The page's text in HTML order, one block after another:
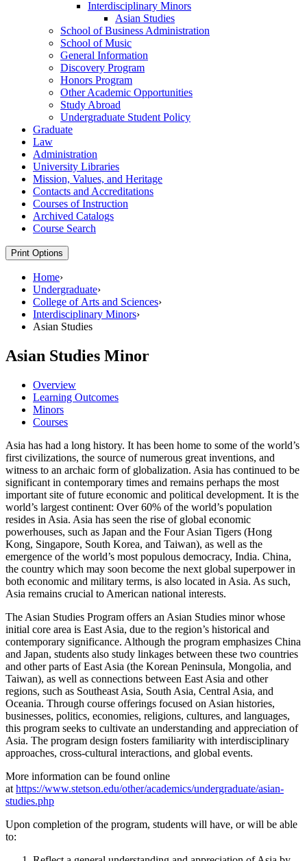
Interdisciplinary Minors
Asian Studies
School of Business Administration
School of Music
General Information
Discovery Program
Honors Program
Other Academic Opportunities
Study Abroad
Undergraduate Student Policy
Graduate
Law
Administration
University Libraries
Mission, Values, and Heritage
Contacts and Accreditations
Courses of Instruction
Archived Catalogs
Course Search
Print Options
Home›
Undergraduate›
College of Arts and Sciences›
Interdisciplinary Minors›
Asian Studies
Asian Studies Minor
Overview
Learning Outcomes
Minors
Courses
Asia has had a long history. It has been home to some of the world’s
first civilizations, the source of numerous great inventions, and
witness to an archaic form of globalization. Asia has continued to be
significant in contemporary times and remains perhaps the most
important site of future economic and political development. It is the
world’s largest continent: Over 60% of the world’s population
resides in Asia. Asia has seen the rise of global economic
powerhouses, such as Japan and the Four Asian Tigers (Hong
Kong, Singapore, South Korea, and Taiwan), as well as the
emergence of the world’s most populous democracy, India. China,
the country which may soon become the next global superpower in
both economic and military terms, is also located in Asia. As such,
Asia remains crucial to American national interests.
The Asian Studies Program offers an Asian Studies minor whose
initial core area is East Asia, due to the region’s historical and
contemporary significance. Although the program emphasizes China
and Japan, students also study linkages between these two countries
and other parts of East Asia (the Korean Peninsula, Mongolia, and
Taiwan), as well as connections between East Asia and other
regions, such as Southeast Asia, South Asia, Central Asia, and
Oceania. Through course offerings focused on Asian histories,
businesses, politics, economies, religions, cultures, and languages,
this program seeks to cultivate an understanding and appreciation of
Asia. The program design fosters familiarity with interdisciplinary
approaches, cross-cultural interactions, and global events.
More information can be found online
at https://www.stetson.edu/other/academics/undergraduate/asian-
studies.php
Upon completion of the program, students will have, or will be able
to: